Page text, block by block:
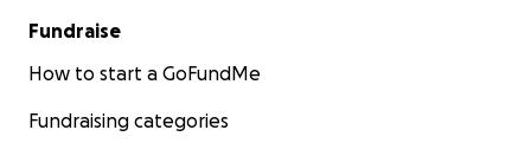
Fundraise
How to start a GoFundMe
Fundraising categories